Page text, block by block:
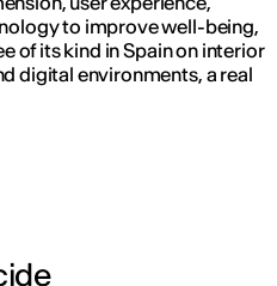
to improve well-being,
of its kind in Spain on interior
digital environments, a real